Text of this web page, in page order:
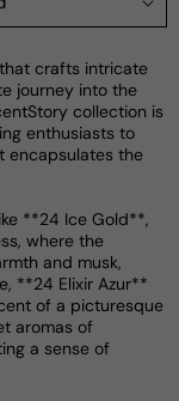
crafts intricate
journey into the
collection is
enthusiasts to
encapsulates the
**24 Ice Gold**,
where the
and musk,
**24 Elixir Azur**
of a picturesque
aromas of
a sense of